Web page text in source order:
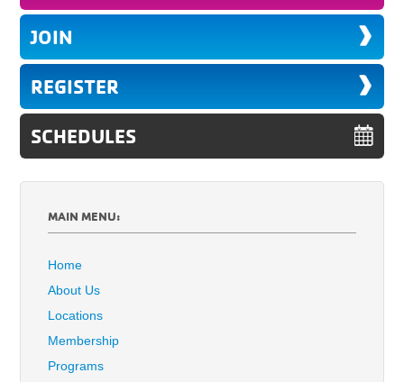
JOIN
REGISTER
SCHEDULES
MAIN MENU:
Home
About Us
Locations
Membership
Programs